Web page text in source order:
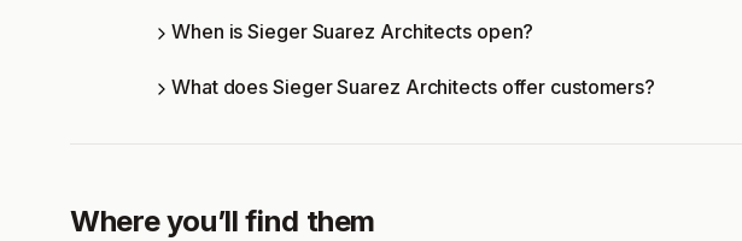
When is Sieger Suarez Architects open?
What does Sieger Suarez Architects offer customers?
Where you’ll find them